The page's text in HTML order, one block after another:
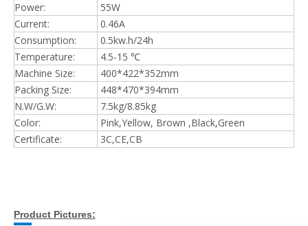
Power:
55W
Current:
0.46A
Consumption:
0.5kw.h/24h
Temperature:
4.5-15 ℃
Machine Size:
400*422*352mm
Packing Size:
448*470*394mm
N.W/G.W:
7.5kg/8.85kg
Color:
Pink,Yellow, Brown ,Black,Green
Certificate:
3C,CE,CB
Product Pictures: